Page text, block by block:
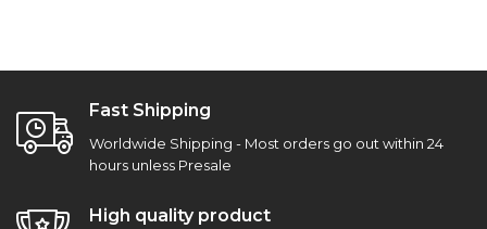
Fast Shipping
Worldwide Shipping - Most orders go out within 24
hours unless Presale
High quality product